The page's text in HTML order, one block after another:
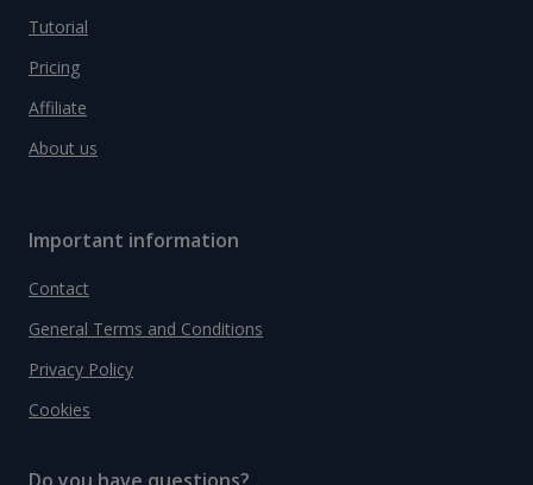
Tutorial
Pricing
Affiliate
About us
Important information
Contact
General Terms and Conditions
Privacy Policy
Cookies